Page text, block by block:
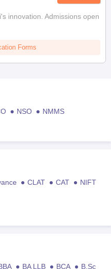
innovation. Admissions open
Forms
NSO
NMMS
CLAT CAT
NIFT
BA LLB BCA
B.Sc